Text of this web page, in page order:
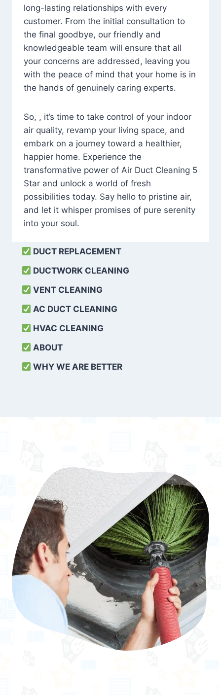
long-lasting relationships with every
customer. From the initial consultation to
the final goodbye, our friendly and
knowledgeable team will ensure that all
your concerns are addressed, leaving you
with the peace of mind that your home is in
the hands of genuinely caring experts.
So, , it’s time to take control of your indoor
air quality, revamp your living space, and
embark on a journey toward a healthier,
happier home. Experience the
transformative power of Air Duct Cleaning 5
Star and unlock a world of fresh
possibilities today. Say hello to pristine air,
and let it whisper promises of pure serenity
into your soul.
DUCT REPLACEMENT
DUCTWORK CLEANING
VENT CLEANING
AC DUCT CLEANING
HVAC CLEANING
ABOUT
WHY WE ARE BETTER